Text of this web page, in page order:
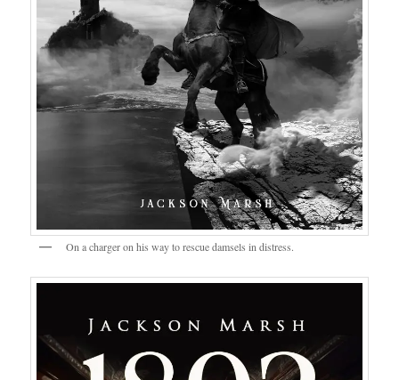
On a charger on his way to rescue damsels in distress.